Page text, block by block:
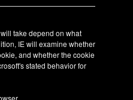
take depend on what
IE will examine whether
and whether the cookie
stated behavior for